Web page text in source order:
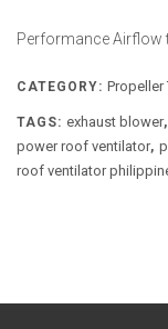
Performance Airflow
CATEGORY: Propeller
TAGS: exhaust blower,
power roof ventilator,
roof ventilator